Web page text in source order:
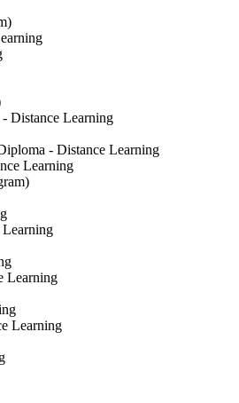
Distance Learning
- Distance Learning
Learning
Learning
Learning